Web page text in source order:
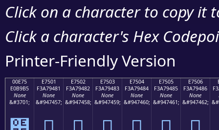
Click on a character to copy it
Click a character's Hex
Printer-Friendly Version
00E75
E0B9B5
None
&#3701;
E7501
F3A79481
None
&#947457;
E7502
F3A79482
None
&#947458;
E7503
F3A79483
None
&#947459;
E7504
F3A79484
None
&#947460;
E7505
F3A79485
None
&#947461;
E7506
F3A79486
None
&#947462;